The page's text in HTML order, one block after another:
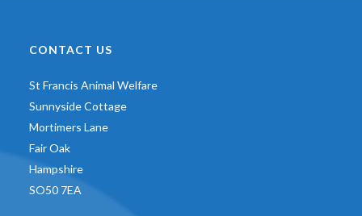
CONTACT US
St Francis Animal Welfare
Sunnyside Cottage
Mortimers Lane
Fair Oak
Hampshire
SO50 7EA